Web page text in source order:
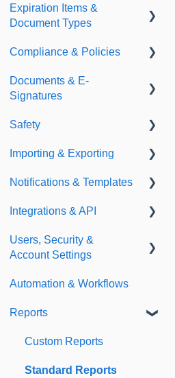
Expiration Items &
Document Types
Document Types
Expirations
Compliance & Policies
Analytical Compliance
Documents & E-
Signatures
Document Library
E-Signatures
Safety
Safety Meetings
Importing & Exporting
Exporting
Importing
Notifications & Templates
Notifications
Templates
Integrations & API
Integrations
Users, Security &
Account Settings
Custom Fields
Additional Account
Acccount
Automation & Workflows
Reports
Custom Reports
Standard Reports